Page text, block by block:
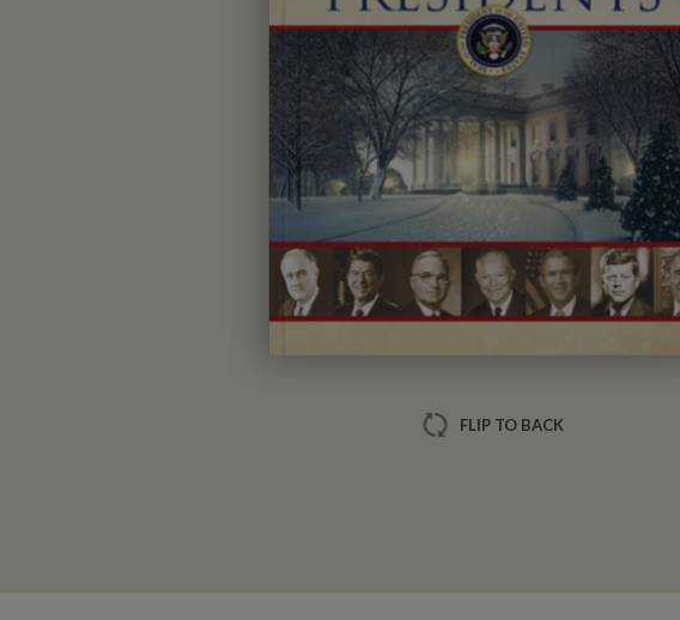
FLIP TO BACK